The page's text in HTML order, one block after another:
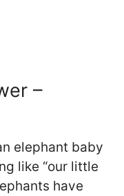
–
elephant baby
like “our little
have